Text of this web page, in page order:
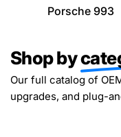
Porsche 993
Shop by
Our full catalog of
upgrades, and plug-